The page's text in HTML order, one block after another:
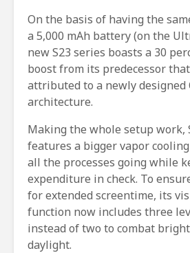
On the basis of having the
a 5,000 mAh battery (on the
new S23 series boasts a 30
boost from its predecessor
attributed to a newly designed
architecture.
Making the whole setup work,
features a bigger vapor
all the processes going while
expenditure in check. To
for extended screentime, its
function now includes three
instead of two to combat
daylight.